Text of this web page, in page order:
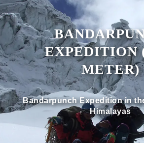
EXPEDITION
METER)
Bandarpunch Expedition in
Himalayas